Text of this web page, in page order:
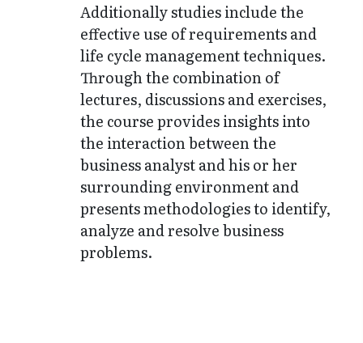
Additionally studies include the
effective use of requirements and
life cycle management techniques.
Through the combination of
lectures, discussions and exercises,
the course provides insights into
the interaction between the
business analyst and his or her
surrounding environment and
presents methodologies to identify,
analyze and resolve business
problems.